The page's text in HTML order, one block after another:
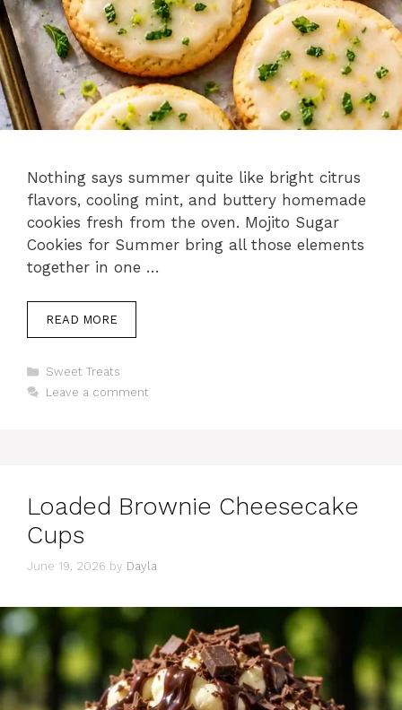
Nothing says summer quite like bright citrus
flavors, cooling mint, and buttery homemade
cookies fresh from the oven. Mojito Sugar
Cookies for Summer bring all those elements
together in one …
READ MORE
Categories
Sweet Treats
Leave a comment
Loaded Brownie Cheesecake
Cups
June 19, 2026 by Dayla